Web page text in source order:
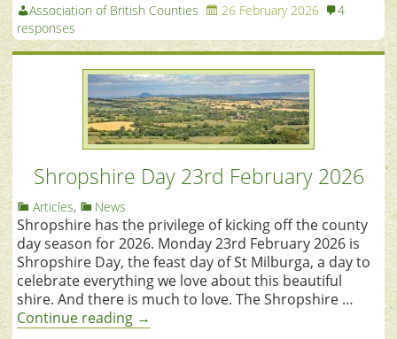
Association of British Counties 26 February 2026
4
responses
Shropshire Day 23rd February 2026
Articles, News
Shropshire has the privilege of kicking off the county
day season for 2026. Monday 23rd February 2026 is
Shropshire Day, the feast day of St Milburga, a day to
celebrate everything we love about this beautiful
shire. And there is much to love. The Shropshire …
Continue reading →